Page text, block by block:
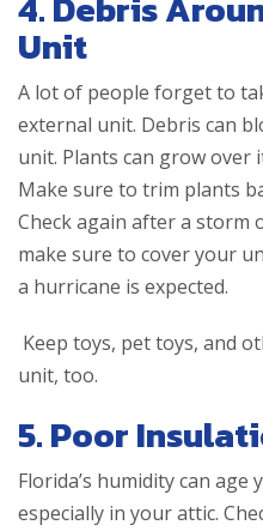
Unit
A lot of people forget to
external unit. Debris can
unit. Plants can grow over
Make sure to trim plants
Check again after a storm
make sure to cover your
a hurricane is expected.
Keep toys, pet toys, and
unit, too.
5. Poor
Florida’s humidity can
especially in your attic.